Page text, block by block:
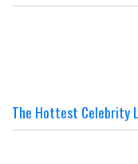
The Hottest Celebrity